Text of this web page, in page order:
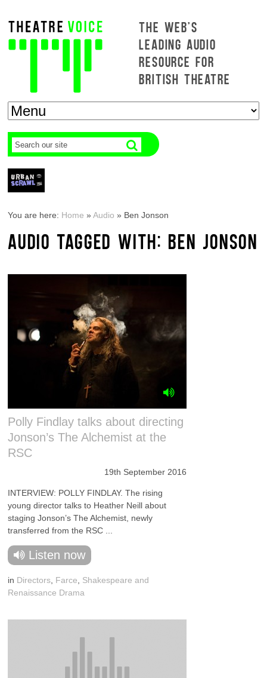
THE WEB'S
LEADING AUDIO
RESOURCE FOR
BRITISH THEATRE
You are here: Home »Audio » Ben Jonson
AUDIO TAGGED WITH: BEN JONSON
Polly Findlay talks about directing
Jonson’s The Alchemist at the
RSC
19th September 2016
INTERVIEW: POLLY FINDLAY. The rising
young director talks to Heather Neill about
staging Jonson’s The Alchemist, newly
transferred from the RSC ...
Listen now
in Directors Farce
Shakespeare and
Renaissance Drama